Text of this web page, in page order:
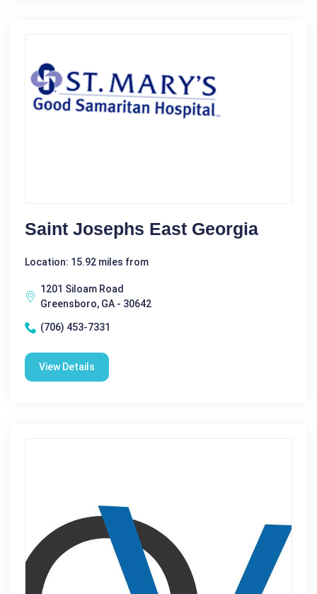
Saint Josephs East Georgia
Location: 15.92 miles from
1201 Siloam Road
Greensboro, GA - 30642
(706) 453-7331
View Details